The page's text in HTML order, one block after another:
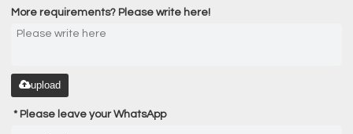
More requirements? Please write here!
upload
Please leave your WhatsApp